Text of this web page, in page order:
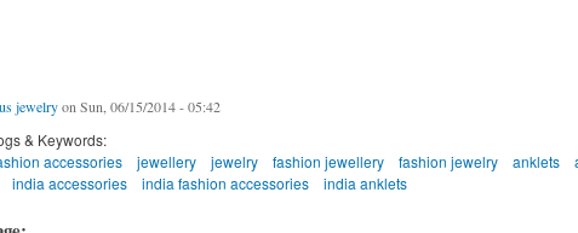
jewelryon Sun, 06/15/2014 - 05:42
& Keywords:
accessories jewellery jewelry fashion jewellery fashion jewelry anklets
india accessories india fashion accessories india anklets